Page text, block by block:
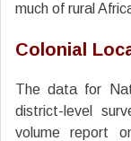
much of rural
Colonial
The data for
district-level
volume report